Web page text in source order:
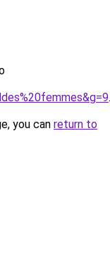
.
you can return to